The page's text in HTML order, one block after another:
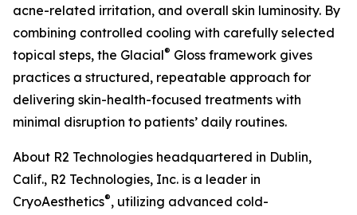
acne-related irritation, and overall skin luminosity. By
combining controlled cooling with carefully selected
topical steps, the Glacial® Gloss framework gives
practices a structured, repeatable approach for
delivering skin-health-focused treatments with
minimal disruption to patients’ daily routines.
About R2 Technologies headquartered in Dublin,
Calif., R2 Technologies, Inc. is a leader in
CryoAesthetics®, utilizing advanced cold-